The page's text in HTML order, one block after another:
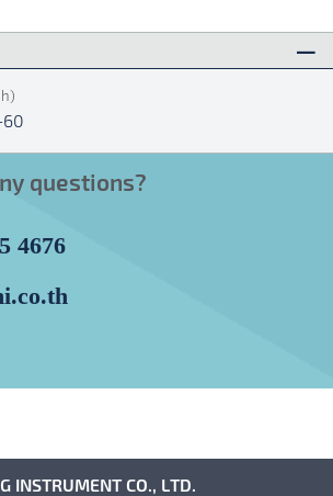
60
questions?
4676
INSTRUMENT CO., LTD.